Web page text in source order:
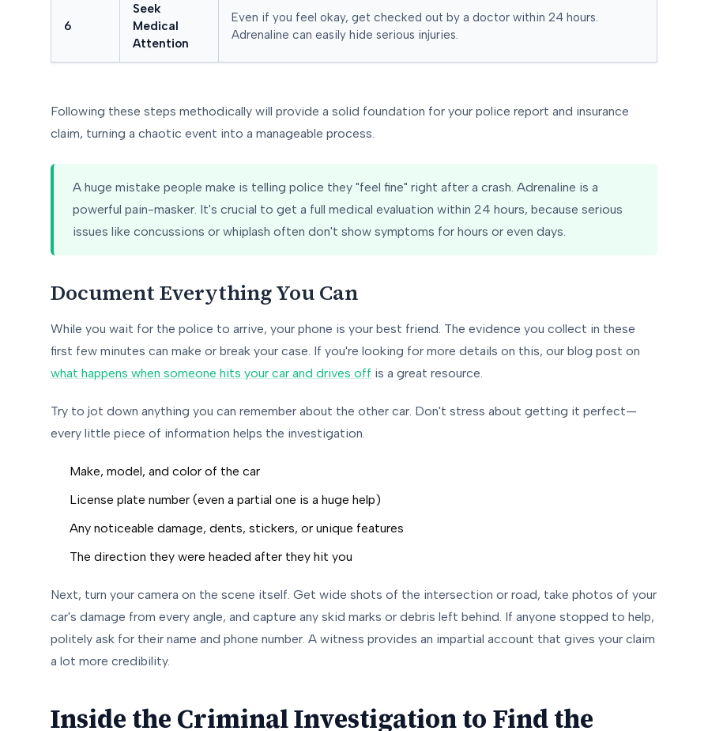
6
Seek
Medical
Attention
Even if you feel okay, get checked out by a doctor within 24 hours.
Adrenaline can easily hide serious injuries.
Following these steps methodically will provide a solid foundation for your police report and insurance
claim, turning a chaotic event into a manageable process.
A huge mistake people make is telling police they "feel fine" right after a crash. Adrenaline is a
powerful pain-masker. It's crucial to get a full medical evaluation within 24 hours, because serious
issues like concussions or whiplash often don't show symptoms for hours or even days.
Document Everything You Can
While you wait for the police to arrive, your phone is your best friend. The evidence you collect in these
first few minutes can make or break your case. If you're looking for more details on this, our blog post on
what happens when someone hits your car and drives off is a great resource.
Try to jot down anything you can remember about the other car. Don't stress about getting it perfect—
every little piece of information helps the investigation.
Make, model, and color of the car
License plate number (even a partial one is a huge help)
Any noticeable damage, dents, stickers, or unique features
The direction they were headed after they hit you
Next, turn your camera on the scene itself. Get wide shots of the intersection or road, take photos of your
car's damage from every angle, and capture any skid marks or debris left behind. If anyone stopped to help,
politely ask for their name and phone number. A witness provides an impartial account that gives your claim
a lot more credibility.
Inside the Criminal Investigation to Find the